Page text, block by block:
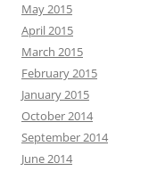
May 2015
April 2015
March 2015
February 2015
January 2015
October 2014
September 2014
June 2014